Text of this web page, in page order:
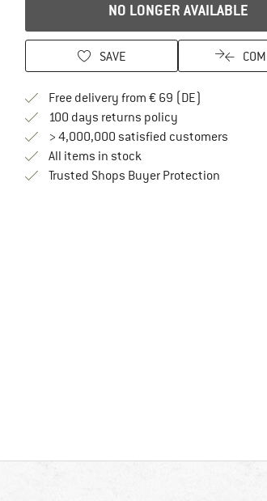
NO LONGER AVAILABLE
SAVE
Free delivery from € 69 (DE)
100 days returns policyFind our return
> 4,000,000 satisfied customers
All items in stock
Trusted Shops Buyer ProtectionFind all